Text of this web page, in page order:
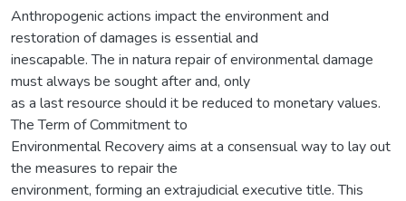
Anthropogenic actions impact the environment and
restoration of damages is essential and
inescapable. The in natura repair of environmental damage
must always be sought after and, only
as a last resource should it be reduced to monetary values.
The Term of Commitment to
Environmental Recovery aims at a consensual way to lay out
the measures to repair the
environment, forming an extrajudicial executive title. This